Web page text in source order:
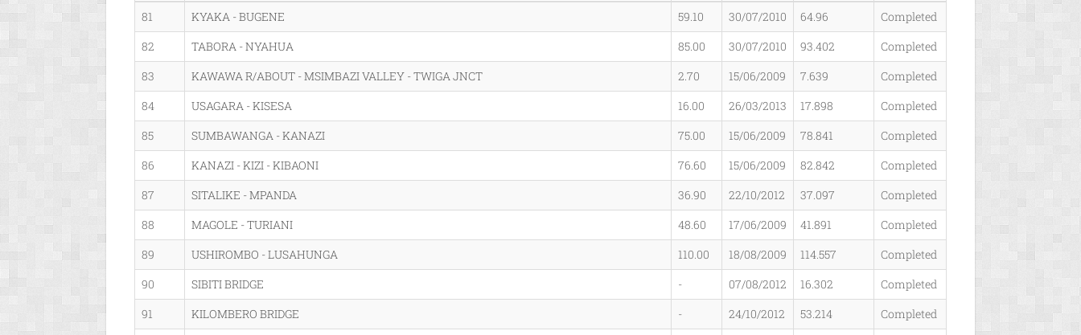
81
KYAKA - BUGENE 59.10 30/07/2010 64.96
Completed
82
TABORA - NYAHUA 85.00 30/07/2010 93.402
Completed
83
KAWAWA R/ABOUT - MSIMBAZI VALLEY - TWIGA JNCT 2.70 15/06/2009 7.639
Completed
84
USAGARA - KISESA 16.00 26/03/2013 17.898
Completed
85
SUMBAWANGA - KANAZI 75.00 15/06/2009 78.841
Completed
86
KANAZI - KIZI - KIBAONI 76.60 15/06/2009 82.842
Completed
87
SITALIKE - MPANDA 36.90 22/10/2012 37.097
Completed
88
MAGOLE - TURIANI 48.60 17/06/2009 41.891
Completed
89
USHIROMBO - LUSAHUNGA 110.00 18/08/2009 114.557
Completed
90
SIBITI BRIDGE - 07/08/2012 16.302
Completed
91
KILOMBERO BRIDGE - 24/10/2012 53.214
Completed